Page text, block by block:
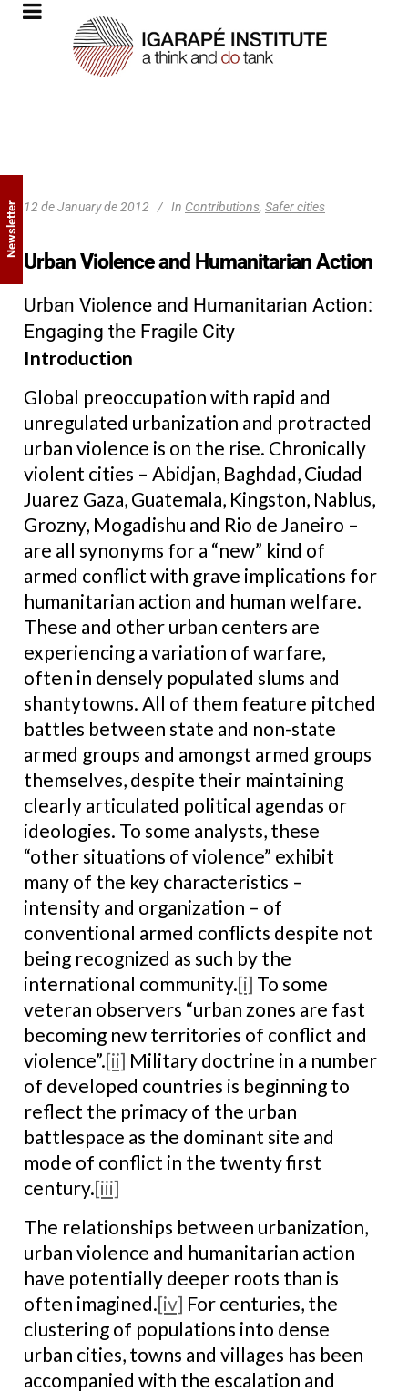
12 de January de 2012 In Contributions, Safer cities
Urban Violence and Humanitarian Action
Urban Violence and Humanitarian Action:
Engaging the Fragile City
Introduction
Global preoccupation with rapid and
unregulated urbanization and protracted
urban violence is on the rise. Chronically
violent cities – Abidjan, Baghdad, Ciudad
Juarez Gaza, Guatemala, Kingston, Nablus,
Grozny, Mogadishu and Rio de Janeiro –
are all synonyms for a “new” kind of
armed conflict with grave implications for
humanitarian action and human welfare.
These and other urban centers are
experiencing a variation of warfare,
often in densely populated slums and
shantytowns. All of them feature pitched
battles between state and non-state
armed groups and amongst armed groups
themselves, despite their maintaining
clearly articulated political agendas or
ideologies. To some analysts, these
“other situations of violence” exhibit
many of the key characteristics –
intensity and organization – of
conventional armed conflicts despite not
being recognized as such by the
international community.[i] To some
veteran observers “urban zones are fast
becoming new territories of conflict and
violence”.[ii] Military doctrine in a number
of developed countries is beginning to
reflect the primacy of the urban
battlespace as the dominant site and
mode of conflict in the twenty first
century.[iii]
The relationships between urbanization,
urban violence and humanitarian action
have potentially deeper roots than is
often imagined.[iv] For centuries, the
clustering of populations into dense
urban cities, towns and villages has been
accompanied with the escalation and
Newsletter